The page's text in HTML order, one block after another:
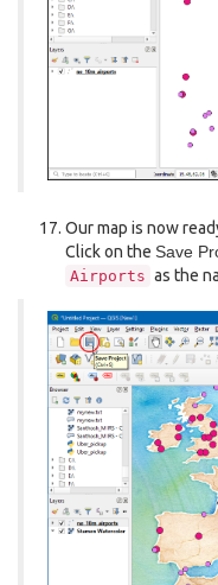
Our map is now
Click on the Save
Airports as the